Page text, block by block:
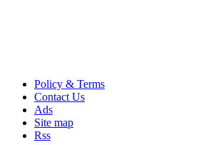
Policy & Terms
Contact Us
Ads
Site map
Rss